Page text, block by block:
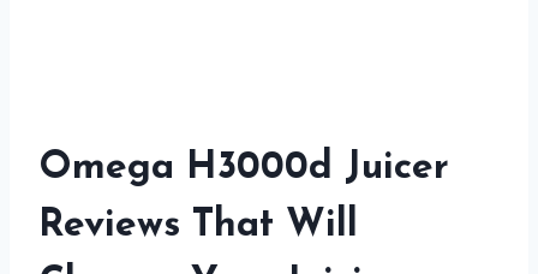
Omega H3000d Juicer
Reviews That Will